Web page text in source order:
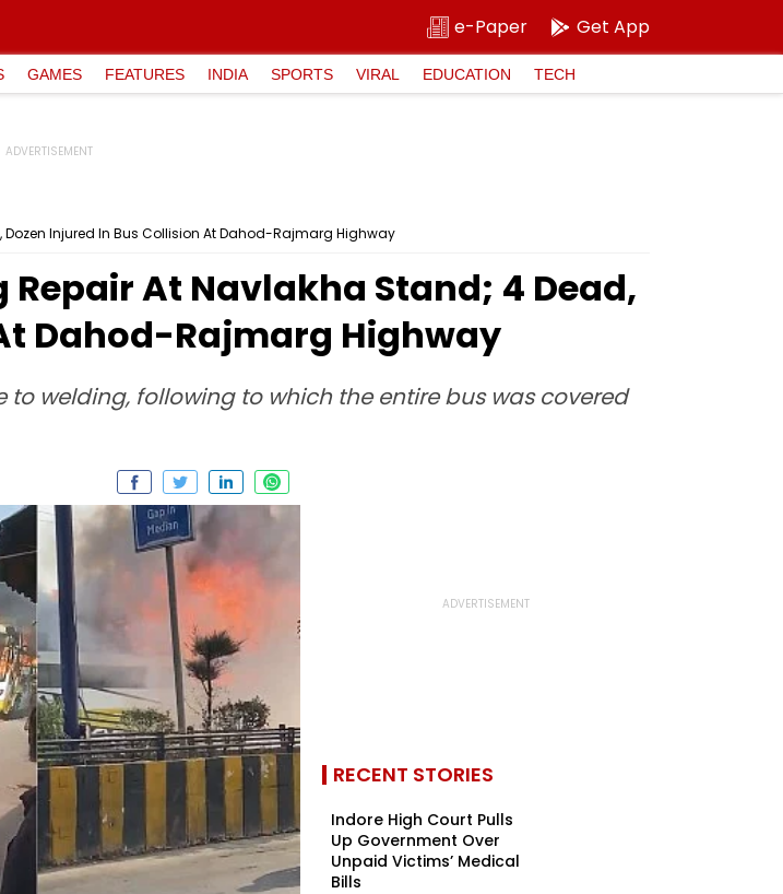
e-Paper Get App
GAMES FEATURES INDIA SPORTS VIRAL EDUCATION TECH
Injured In Bus Collision At Dahod-Rajmarg Highway
Repair At Navlakha Stand; 4 Dead,
Dahod-Rajmarg Highway
welding, following to which the entire bus was covered
RECENT STORIES
Indore High Court Pulls
Up Government Over
Unpaid Victims’ Medical
Bills